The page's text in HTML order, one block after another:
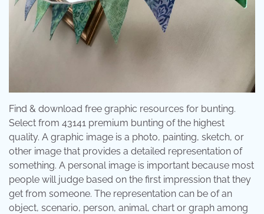
Find & download free graphic resources for bunting.
Select from 43141 premium bunting of the highest
quality. A graphic image is a photo, painting, sketch, or
other image that provides a detailed representation of
something. A personal image is important because most
people will judge based on the first impression that they
get from someone. The representation can be of an
object, scenario, person, animal, chart or graph among